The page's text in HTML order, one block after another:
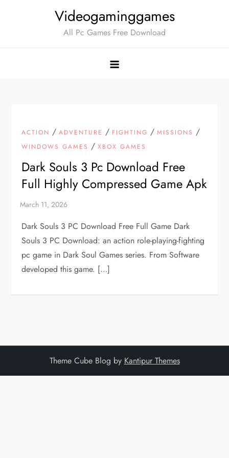
Videogaminggames
All Pc Games Free Download
ACTION /ADVENTURE / FIGHTING /MISSIONS /
WINDOWS GAMES /XBOX GAMES
Dark Souls 3 Pc Download Free
Full Highly Compressed Game Apk
Dark Souls 3 PC Download Free Full Game Dark
Souls 3 PC Download: an action role-playing-fighting
pc game in Dark Soul Games series. From Software
developed this game. […]
Theme Cube Blog by Kantipur Themes